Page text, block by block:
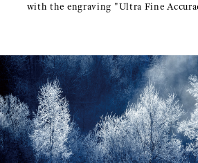
with the engraving "Ultra Fine